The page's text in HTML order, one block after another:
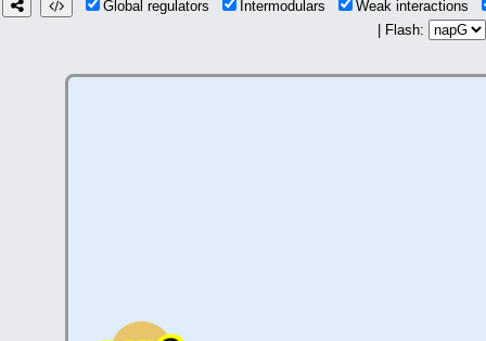
Global regulators Intermodulars
Weak interactions
| Flash: